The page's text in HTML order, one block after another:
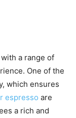
a range of
One of the
which ensures
espresso are
a rich and